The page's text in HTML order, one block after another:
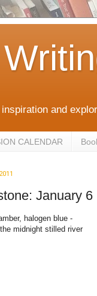
and
CALENDAR
January 6
halogen blue -
midnight stilled river